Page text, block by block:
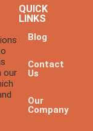
our
QUICK
LINKS
Blog
Contact
Us
Our
Company